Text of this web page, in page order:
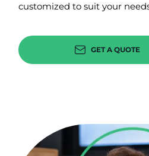
customized to suit your
GET A QUOTE